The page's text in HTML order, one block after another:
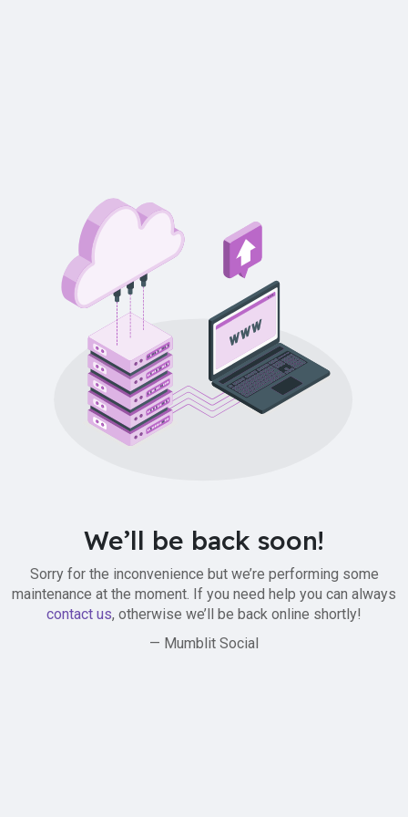
We’ll be back soon!
Sorry for the inconvenience but we’re performing some
maintenance at the moment. If you need help you can always
contact us, otherwise we’ll be back online shortly!
— Mumblit Social